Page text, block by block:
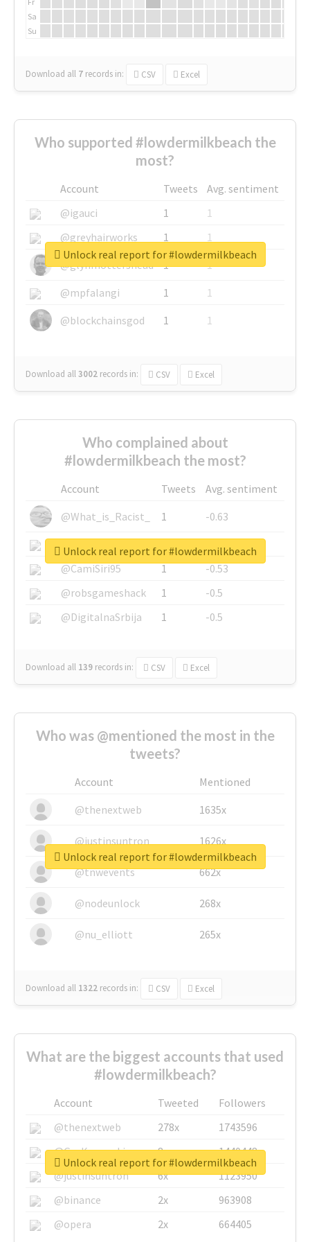
Sa
Su
Download all 7 records in: CSV Excel
Who supported #lowdermilkbeach the
most?
Account Tweets
Avg. sentiment
@igauci
1
1
@greyhairworks
1
1
@glynmottershead
1
1
@mpfalangi
1
1
@blockchainsgod
1 1
Download all3002 records in: CSV Excel
Unlock real report for #lowdermilkbeach
Who complained about
#lowdermilkbeach the most?
Account Tweets
Avg. sentiment
@What_is_Racist_
1
-0.63
@SkateChart
1
-0.6
@CamiSiri95
1
-0.53
@robsgameshack
1
-0.5
@DigitalnaSrbija
1 -0.5
Download all 139 records in: CSV Excel
Unlock real report for #lowdermilkbeach
Who was @mentioned the most in the
tweets?
Account
Mentioned
@thenextweb
1635x
@justinsuntron 1626x
@tnwevents 662x
@nodeunlock 268x
@nu_elliott 265x
Download all 1322 records in: CSV Excel
Unlock real report for #lowdermilkbeach
What are the biggest accounts that used
#lowdermilkbeach?
Account Tweeted
Followers
@thenextweb
278x
1743596
@GuyKawasaki
8x
1440448
@justinsuntron
6x
1123950
@binance
2x
963908
@opera
2x 664405
Unlock real report for #lowdermilkbeach